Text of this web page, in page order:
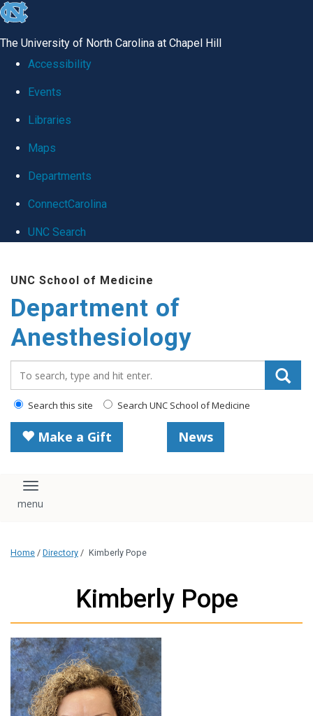
skip
global
The University of North Carolina at Chapel Hill
Accessibility
Events
Libraries
Maps
Departments
ConnectCarolina
UNC Search
main
content
UNC School of Medicine
Department of
Anesthesiology
Search this site Search UNC School of Medicine
Make a Gift News
Toggle navigation
Home / Directory / Kimberly Pope
Kimberly Pope